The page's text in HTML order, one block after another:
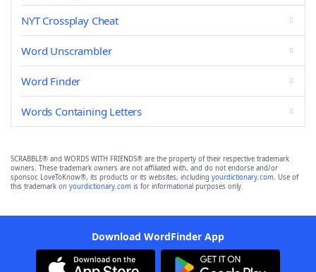
NYT Crossplay Cheat
Word Unscrambler
Word Finder
Words Containing Letters
SCRABBLE® and WORDS WITH FRIENDS® are the property of their respective trademark
owners. These trademark owners are not affiliated with, and do not endorse and/or
sponsor, LoveToKnow®, its products or its websites, including yourdictionary.com. Use of
this trademark on yourdictionary.com is for informational purposes only.
Download WordFinder App